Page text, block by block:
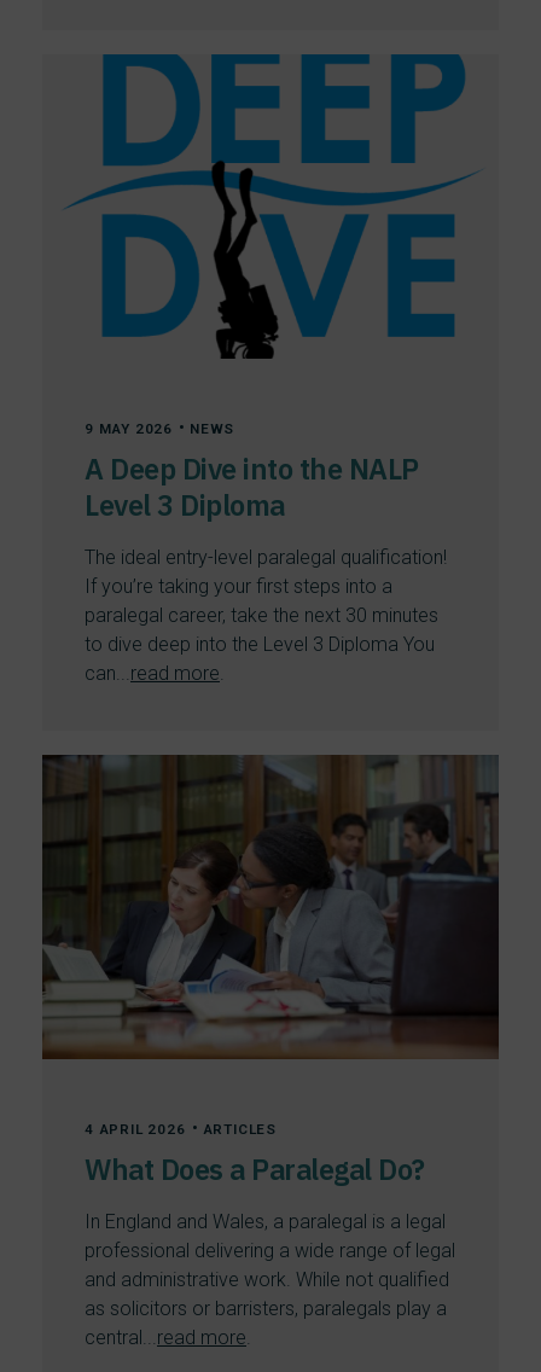
9 MAY 2026 • NEWS
A Deep Dive into the NALP
Level 3 Diploma
The ideal entry-level paralegal qualification!
If you’re taking your first steps into a
paralegal career, take the next 30 minutes
to dive deep into the Level 3 Diploma You
can...read more.
4 APRIL 2026 • ARTICLES
What Does a Paralegal Do?
In England and Wales, a paralegal is a legal
professional delivering a wide range of legal
and administrative work. While not qualified
as solicitors or barristers, paralegals play a
central...read more.